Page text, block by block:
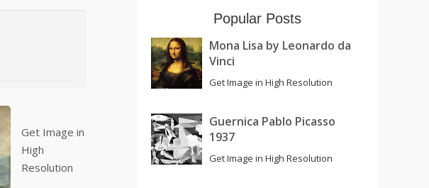
Get Image in
High
Resolution
Popular Posts
Mona Lisa by Leonardo da
Vinci
Get Image in High Resolution
Guernica Pablo Picasso
1937
Get Image in High Resolution